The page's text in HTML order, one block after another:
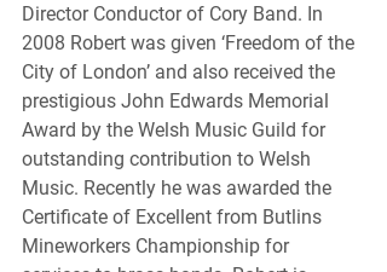
Director Conductor of Cory Band. In
2008 Robert was given ‘Freedom of the
City of London’ and also received the
prestigious John Edwards Memorial
Award by the Welsh Music Guild for
outstanding contribution to Welsh
Music. Recently he was awarded the
Certificate of Excellent from Butlins
Mineworkers Championship for